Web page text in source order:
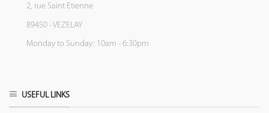
2, rue Saint Etienne
89450 - VEZELAY
Monday to Sunday: 10am - 6:30pm
USEFUL LINKS